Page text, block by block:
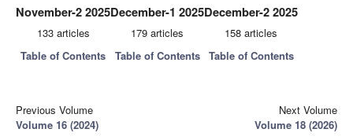
November-2 2025
133 articles
Table of Contents
December-1 2025
179 articles
Table of Contents
December-2 2025
158 articles
Table of Contents
Previous Volume
Volume 16 (2024)
Next Volume
Volume 18 (2026)